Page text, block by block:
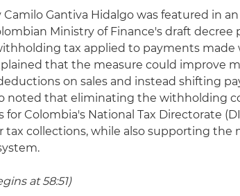
Camilo Gantiva Hidalgo was featured in
Ministry of Finance's draft decree
tax applied to payments made
that the measure could improve
on sales and instead shifting
noted that eliminating the withholding
Colombia's National Tax Directorate
collections, while also supporting the
at 58:51)